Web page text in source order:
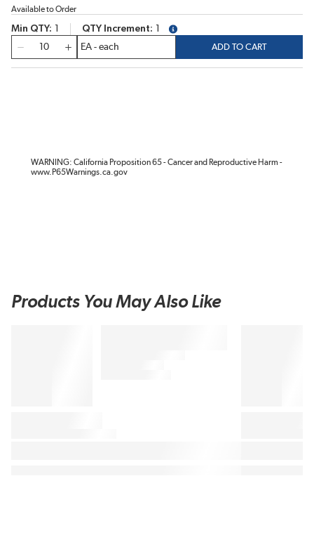
Available to Order
Min QTY QTY Increment
more info
ADD TO CART
WARNING: California Proposition 65 - Cancer and Reproductive Harm -
www.P65Warnings.ca.gov
Products You May Also Like